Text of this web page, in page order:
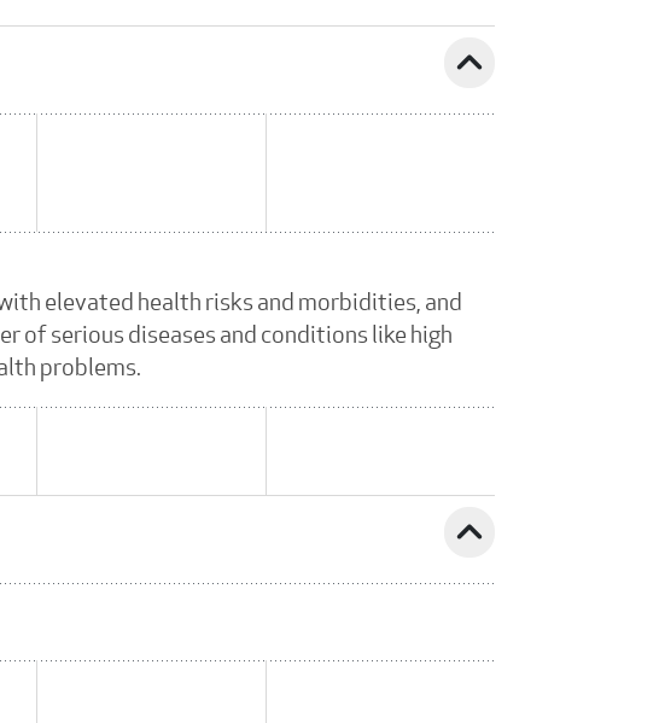
expand_less
elevated health risks and morbidities, and
of serious diseases and conditions like high
problems.
expand_less